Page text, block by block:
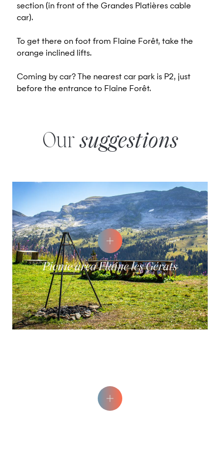
section (in front of the Grandes Platières cable
car).
To get there on foot from Flaine Forêt, take the
orange inclined lifts.
Coming by car? The nearest car park is P2, just
before the entrance to Flaine Forêt.
Our suggestions
Picnic area Flaine les Gérats